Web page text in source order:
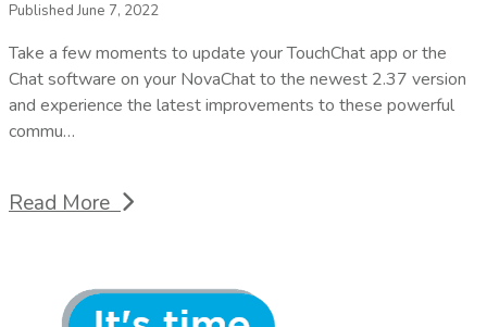
Published June 7, 2022
Take a few moments to update your TouchChat app or the
Chat software on your NovaChat to the newest 2.37 version
and experience the latest improvements to these powerful
commu…
Read More